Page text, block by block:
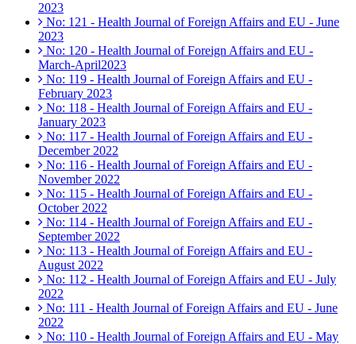
2023
No: 121 - Health Journal of Foreign Affairs and EU - June
2023
No: 120 - Health Journal of Foreign Affairs and EU -
March-April2023
No: 119 - Health Journal of Foreign Affairs and EU -
February 2023
No: 118 - Health Journal of Foreign Affairs and EU -
January 2023
No: 117 - Health Journal of Foreign Affairs and EU -
December 2022
No: 116 - Health Journal of Foreign Affairs and EU -
November 2022
No: 115 - Health Journal of Foreign Affairs and EU -
October 2022
No: 114 - Health Journal of Foreign Affairs and EU -
September 2022
No: 113 - Health Journal of Foreign Affairs and EU -
August 2022
No: 112 - Health Journal of Foreign Affairs and EU - July
2022
No: 111 - Health Journal of Foreign Affairs and EU - June
2022
No: 110 - Health Journal of Foreign Affairs and EU - May